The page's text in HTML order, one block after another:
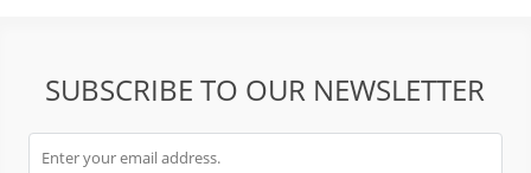
SUBSCRIBE TO OUR NEWSLETTER